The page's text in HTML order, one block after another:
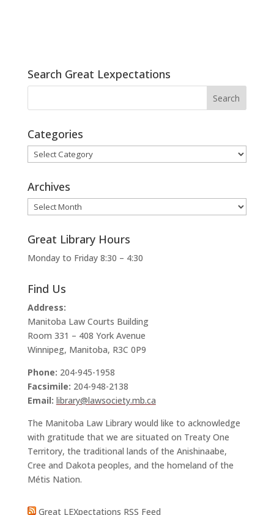
Search Great Lexpectations
Categories
Categories
Archives
Archives
Great Library Hours
Monday to Friday 8:30 – 4:30
Find Us
Address:
Manitoba Law Courts Building
Room 331 – 408 York Avenue
Winnipeg, Manitoba, R3C 0P9
Phone: 204-945-1958
Facsimile: 204-948-2138
Email: library@lawsociety.mb.ca
The Manitoba Law Library would like to acknowledge
with gratitude that we are situated on Treaty One
Territory, the traditional lands of the Anishinaabe,
Cree and Dakota peoples, and the homeland of the
Métis Nation.
Great LEXpectations RSS Feed